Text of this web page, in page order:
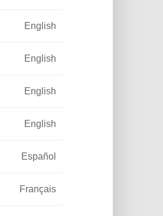
English
English
English
English
Español
Français